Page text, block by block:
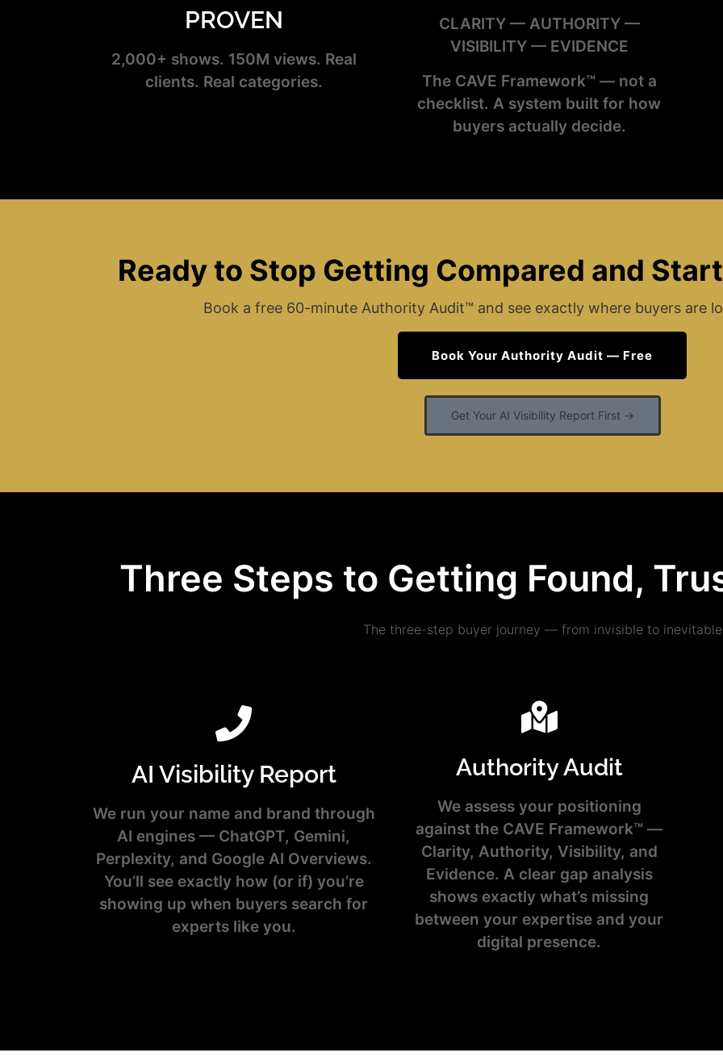
PROVEN
2,000+ shows. 150M views. Real
clients. Real categories.
CLARITY — AUTHORITY —
VISIBILITY — EVIDENCE
The CAVE Framework™ — not a
checklist. A system built for how
buyers actually decide.
Ready to Stop Getting Compared and
Book a free 60-minute Authority Audit™ and see exactly where buyers are
Book Your Authority Audit — Free
Get Your AI Visibility Report First →
Three Steps to Getting Found,
The three-step buyer journey — from invisible to inevitable
AI Visibility Report
We run your name and brand through
AI engines — ChatGPT, Gemini,
Perplexity, and Google AI Overviews.
You’ll see exactly how (or if) you’re
showing up when buyers search for
experts like you.
Authority Audit
We assess your positioning
against the CAVE Framework™ —
Clarity, Authority, Visibility, and
Evidence. A clear gap analysis
shows exactly what’s missing
between your expertise and your
digital presence.